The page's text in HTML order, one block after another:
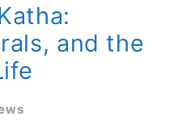
and the